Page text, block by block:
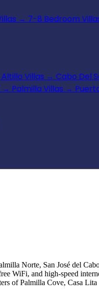
→ 7-8 Bedroom
Altillo Villas → Cabo Del
→ Palmilla Villas →
Norte, San José del
WiFi, and high-speed
of Palmilla Cove, Casa